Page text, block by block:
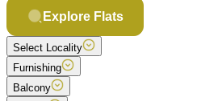
Explore Flats
Select Locality
Furnishing
Balcony